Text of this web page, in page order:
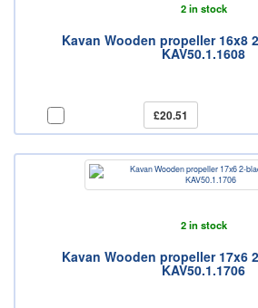
2 in stock
Kavan Wooden propeller 16x8
KAV50.1.1608
£20.51
2 in stock
Kavan Wooden propeller 17x6
KAV50.1.1706